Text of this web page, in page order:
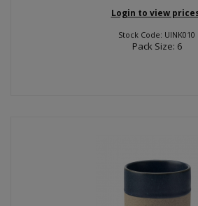
Login to view
Stock Code: UINK010
Pack Size: 6